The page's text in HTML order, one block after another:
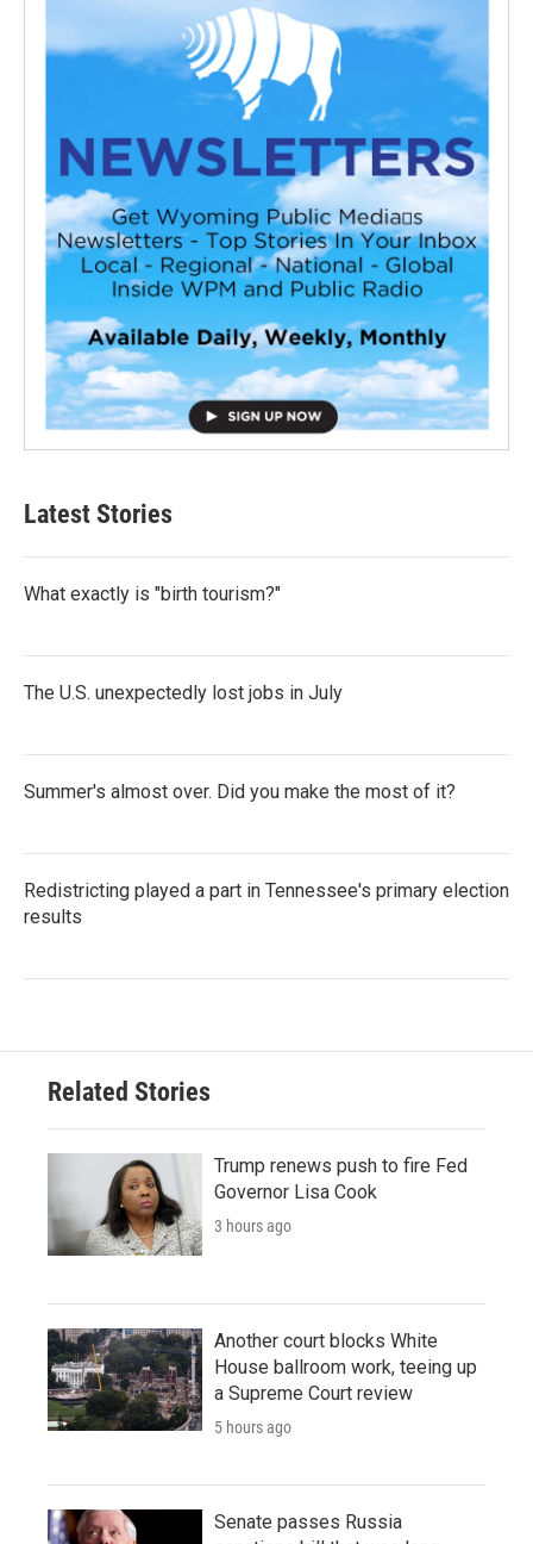
Latest Stories
What exactly is "birth tourism?"
The U.S. unexpectedly lost jobs in July
Summer's almost over. Did you make the most of it?
Redistricting played a part in Tennessee's primary election
results
Related Stories
Trump renews push to fire Fed
Governor Lisa Cook
3 hours ago
Another court blocks White
House ballroom work, teeing up
a Supreme Court review
5 hours ago
Senate passes Russia